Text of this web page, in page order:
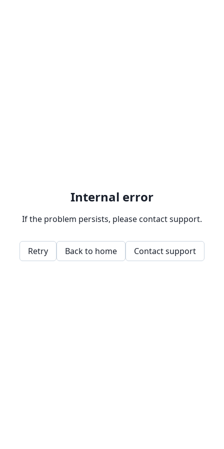
Internal error
If the problem persists, please contact support.
Retry Back to home Contact support